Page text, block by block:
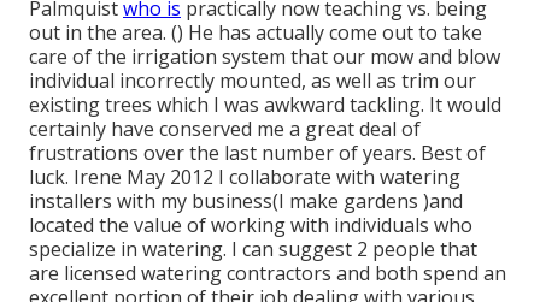
Palmquistwho is practically now teaching vs. being
out in the area. () He has actually come out to take
care of the irrigation system that our mow and blow
individual incorrectly mounted, as well as trim our
existing trees which I was awkward tackling. It would
certainly have conserved me a great deal of
frustrations over the last number of years. Best of
luck. Irene May 2012 I collaborate with watering
installers with my business(I make gardens )and
located the value of working with individuals who
specialize in watering. I can suggest 2 people that
are licensed watering contractors and both spend an